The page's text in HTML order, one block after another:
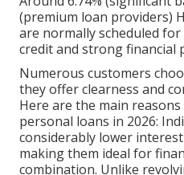
(premium loan providers)
are normally scheduled
credit and strong financial
Numerous customers
they offer clearness and
Here are the main
personal loans in 2026:
considerably lower
making them ideal for
combination. Unlike